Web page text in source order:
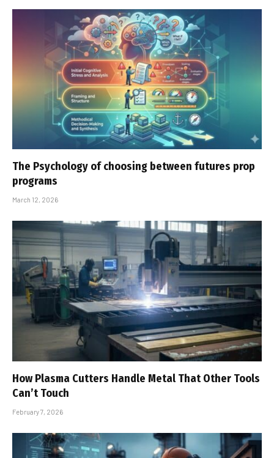
The Psychology of choosing between futures prop
programs
March 12, 2026
How Plasma Cutters Handle Metal That Other Tools
Can’t Touch
February 7, 2026